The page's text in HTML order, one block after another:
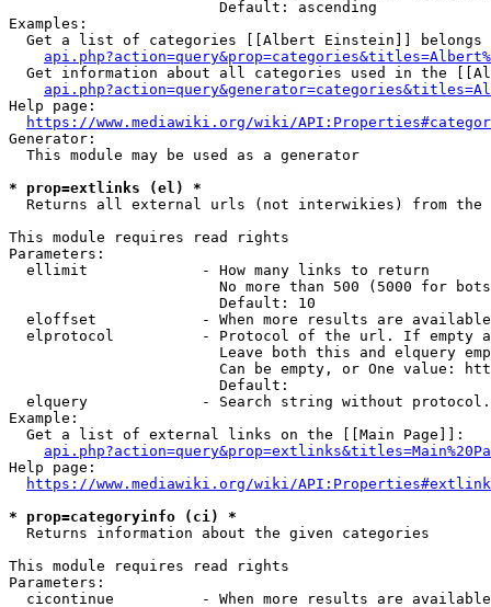
                        Default: ascending
Examples:
Get a list of categories [[Albert Einstein]] belongs
Get information about all categories used in the
Help page:
https://www.mediawiki.org/wiki/
Generator:
  This module may be used as a generator
* prop=extlinks (el) *
Returns all external urls (not interwikies) from the
This module requires read rights
Parameters:
  ellimit             - How many links to return
No more than 500 (5000 for
                        Default: 10
eloffset            - When more results are
elprotocol          - Protocol of the url. If empty
Leave both this and elquery
Can be empty, or One value:
                        Default:
elquery             - Search string without
Example:
  Get a list of external links on the [[Main Page]]:
Help page:
https://www.mediawiki.org/wiki/
* prop=categoryinfo (ci) *
  Returns information about the given categories
This module requires read rights
Parameters:
cicontinue          - When more results are